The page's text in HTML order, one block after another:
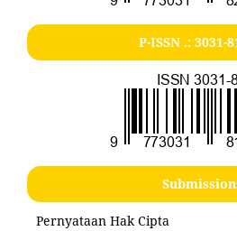
P-ISSN .: 3031-
Pernyataan Hak Cipta